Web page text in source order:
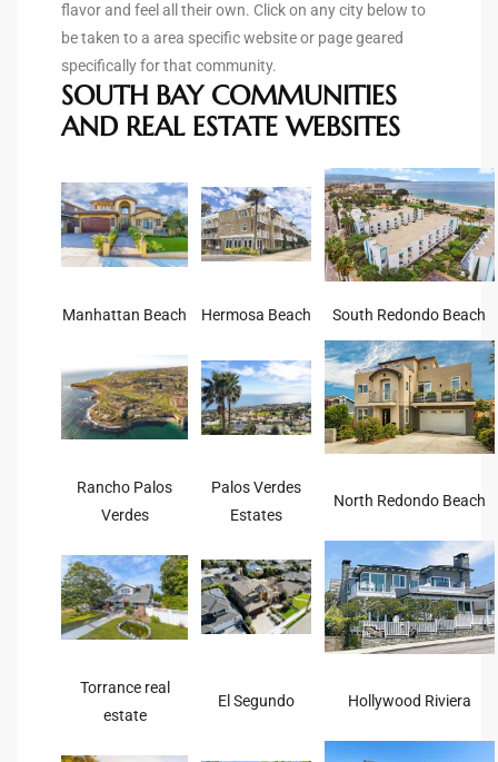
flavor and feel all their own. Click on any city below to
be taken to a area specific website or page geared
specifically for that community.
SOUTH BAY COMMUNITIES
AND REAL ESTATE WEBSITES
Manhattan Beach Hermosa Beach South Redondo Beach
Rancho Palos
Verdes
Palos Verdes
Estates
North Redondo Beach
Torrance real
estate
El Segundo Hollywood Riviera